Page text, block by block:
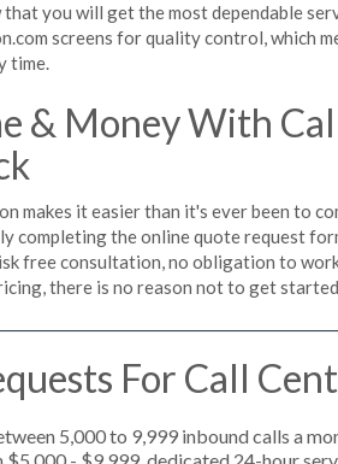
that you will get the most dependable
screens for quality control, which
time.
& Money With
makes it easier than it's ever been to
completing the online quote request
free consultation, no obligation to
there is no reason not to get
For Call
5,000 to 9,999 inbound calls a